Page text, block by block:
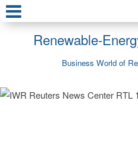
Renewable-
Business World of